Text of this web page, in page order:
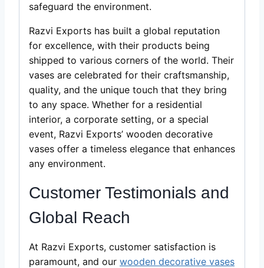
safeguard the environment.
Razvi Exports has built a global reputation
for excellence, with their products being
shipped to various corners of the world. Their
vases are celebrated for their craftsmanship,
quality, and the unique touch that they bring
to any space. Whether for a residential
interior, a corporate setting, or a special
event, Razvi Exports’ wooden decorative
vases offer a timeless elegance that enhances
any environment.
Customer Testimonials and
Global Reach
At Razvi Exports, customer satisfaction is
paramount, and our wooden decorative vases